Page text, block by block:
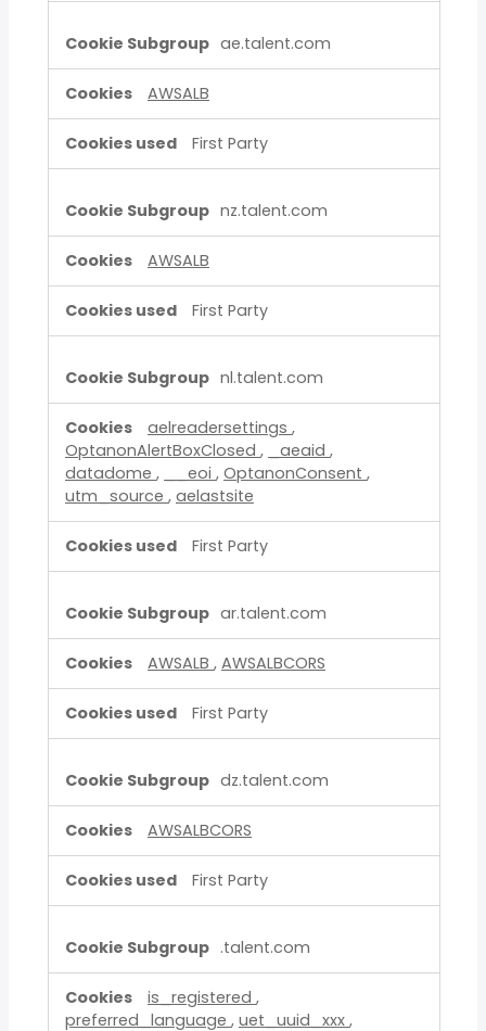
ae.talent.com
AWSALB
First Party
nz.talent.com
AWSALB
First Party
nl.talent.com
aelreadersettings ,
OptanonAlertBoxClosed , _aeaid ,
datadome , __eoi , OptanonConsent ,
utm_source , aelastsite
First Party
ar.talent.com
AWSALB , AWSALBCORS
First Party
dz.talent.com
AWSALBCORS
First Party
.talent.com
is_registered ,
preferred_language , uet_uuid_xxx ,